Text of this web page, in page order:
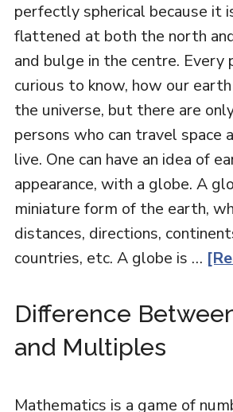
perfectly spherical because it
flattened at both the north
and bulge in the centre. Every
curious to know, how our
the universe, but there are
persons who can travel space
live. One can have an idea of
appearance, with a globe. A
miniature form of the earth,
distances, directions,
countries, etc. A globe is …
Difference
and Multiples
Mathematics is a game of